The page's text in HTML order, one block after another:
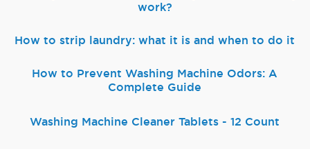
work?
How to strip laundry: what it is and when to do it
How to Prevent Washing Machine Odors: A
Complete Guide
Washing Machine Cleaner Tablets - 12 Count